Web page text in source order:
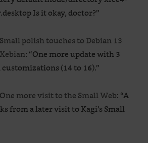
Is it okay, doctor?”
Small polish touches to Debian 13
: “One more update with 3
(14 to 16).”
One more visit to the Small Web: “A
from a later visit to Kagi’s Small